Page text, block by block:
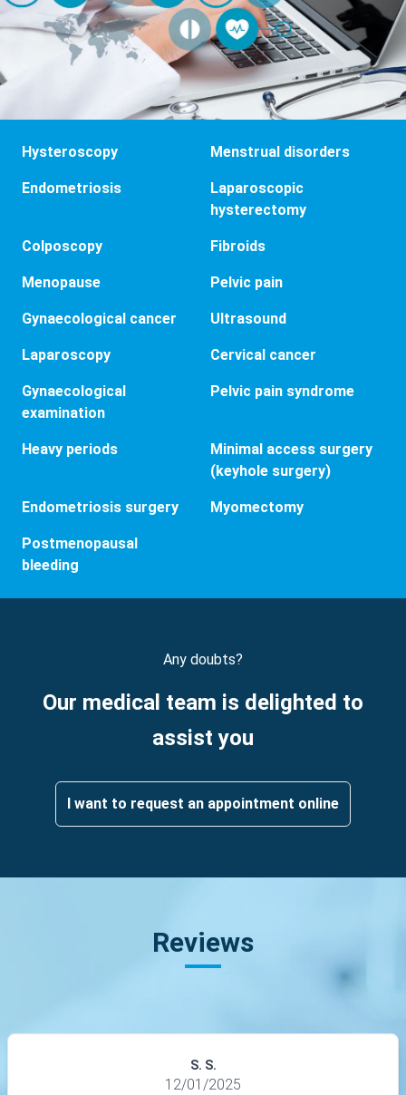
Hysteroscopy Menstrual disorders
Endometriosis
Laparoscopic
hysterectomy
Colposcopy Fibroids
Menopause Pelvic pain
Gynaecological cancer Ultrasound
Laparoscopy Cervical cancer
Gynaecological
examination
Pelvic pain syndrome
Heavy periods
Minimal access surgery
(keyhole surgery)
Endometriosis surgery Myomectomy
Postmenopausal
bleeding
Any doubts?
Our medical team is delighted to
assist you
I want to request an appointment online
Reviews
S. S.
12/01/2025